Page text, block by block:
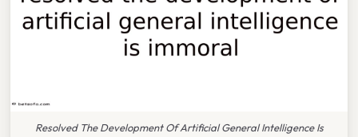
Resolved The Development Of Artificial General Intelligence Is